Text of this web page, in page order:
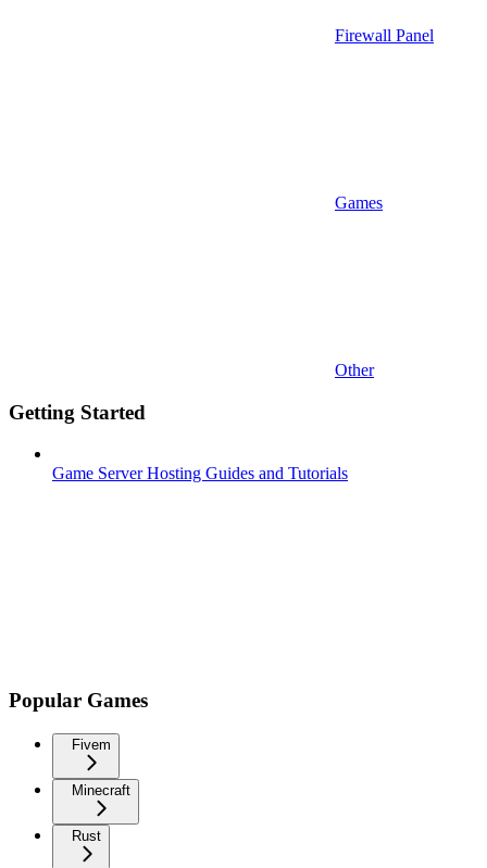
Firewall Panel
Games
Other
Getting Started
Game Server Hosting Guides and Tutorials
Popular Games
Fivem
Minecraft
Rust